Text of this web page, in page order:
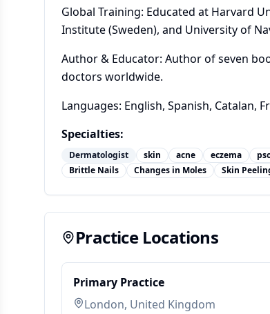
Global Training: Educated at Harvard
Institute (Sweden), and University of
Author & Educator: Author of seven
doctors worldwide.
Languages: English, Spanish, Catalan,
Specialties:
Dermatologist skin acne eczema
Brittle Nails
Changes in Moles Skin
Practice Locations
Primary Practice
London, United Kingdom